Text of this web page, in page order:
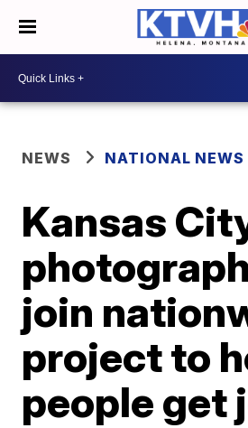
NEWS NATIONAL NEWS
Kansas
join
project to
people get